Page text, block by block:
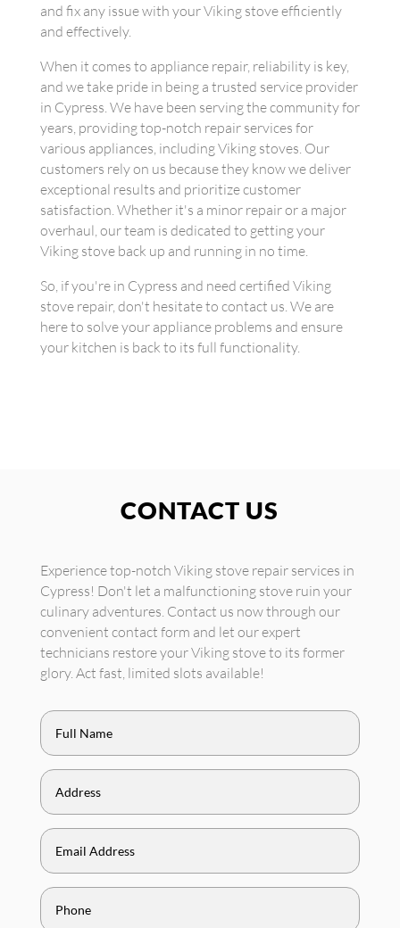
and fix any issue with your Viking stove efficiently
and effectively.
When it comes to appliance repair, reliability is key,
and we take pride in being a trusted service provider
in Cypress. We have been serving the community for
years, providing top-notch repair services for
various appliances, including Viking stoves. Our
customers rely on us because they know we deliver
exceptional results and prioritize customer
satisfaction. Whether it's a minor repair or a major
overhaul, our team is dedicated to getting your
Viking stove back up and running in no time.
So, if you're in Cypress and need certified Viking
stove repair, don't hesitate to contact us. We are
here to solve your appliance problems and ensure
your kitchen is back to its full functionality.
CONTACT US
Experience top-notch Viking stove repair services in
Cypress! Don't let a malfunctioning stove ruin your
culinary adventures. Contact us now through our
convenient contact form and let our expert
technicians restore your Viking stove to its former
glory. Act fast, limited slots available!